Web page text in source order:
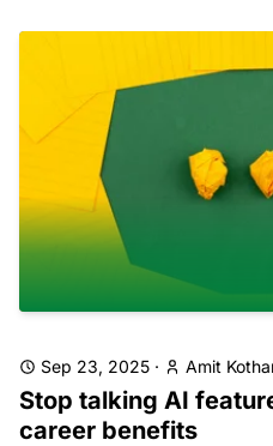
Sep 23, 2025 · Amit
Stop talking AI
career benefits